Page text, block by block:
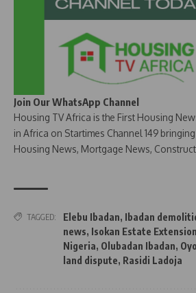
Join Our WhatsApp Channel
Housing TV Africa is the First Housing
in Africa on Startimes Channel 149
Housing News, Mortgage News,
TAGGED: Elebu Ibadan, Ibadan
news, Isokan Estate Extension
Nigeria, Olubadan Ibadan,
land dispute, Rasidi Ladoja